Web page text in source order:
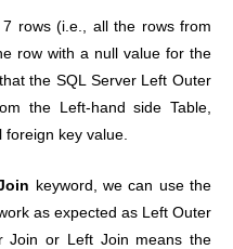
rows (i.e., all the rows from
row with a null value for the
the SQL Server Left Outer
the Left-hand side Table,
key value.
keyword, we can use the
as expected as Left Outer
Join or Left Join means the